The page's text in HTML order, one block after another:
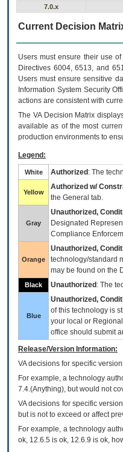
7.0.x
Current Decision
Users must ensure their use
Directives 6004, 6513, and
Users must ensure sensitive
Information System Security
actions are consistent with
The VADecision Matrix
available as of the most
production environments to
Legend:
White Authorized : The
Yellow
Authorized w/
the General tab.
Gray
Unauthorized,
Designated
Compliance
Orange
Unauthorized,
technology/standard
may be found on the
Black Unauthorized : The
Blue
Unauthorized,
of this technology is
your local or Regional
office should submit
Release/Version Information:
VAdecisions for specific
For example, a technology
7.4.(Anything), but would not
VA decisions for specific
but is not to exceed or affect
For example, a technology
ok, 12.6.5 is ok, 12.6.9 is ok,